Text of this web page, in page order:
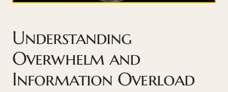
Understanding
Overwhelm and
Information Overload